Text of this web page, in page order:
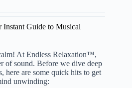
Instant Guide to Musical
At Endless Relaxation™,
of sound. Before we dive deep
here are some quick hits to get
unwinding: